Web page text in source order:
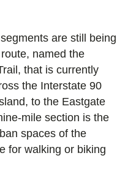
are still being
named the
that is currently
the Interstate 90
to the Eastgate
mile section is the
spaces of the
for walking or biking